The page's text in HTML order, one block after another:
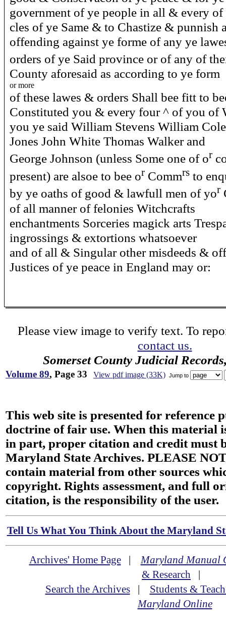
government of ye people in all & every of
cles of ye Same & to Chastize & punnish
offending against ye forme of any ye
orders of ye Said province or of any of
County aforesaid as according to ye form
or more
of these lawes & orders Shall bee fitt to
Constituted you & every four ^ of you of
you ye said William Stevens William
Jones John White Thomas Walker and
George Johnson (unless Some one of or
present) are alsoe to bee or Commrs to
by ye oaths of good & lawfull men of yor
of all manner of felonies Witchcrafts
enchantments Sorceries magick arts
ingrossings & extortions whatsoever
and of all & Singular other misdeeds &
Justices of ye peace in England may or:
Please view image to verify text. To
contact us.
Somerset County Judicial
Volume 89, Page 33 View pdf image (33K) Jump to
This web site is presented for reference
doctrine of fair use. When this material
in part, proper citation and credit must
Maryland State Archives. PLEASE
contain material from other sources
copyright. Rights assessment, and full
citation, is the responsibility of the user.
Tell Us What You Think About the Maryland
Archives' Home Page|Maryland Manual
& Research |
Search the Archives| Students &
Maryland Online